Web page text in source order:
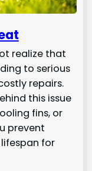
realize that
to serious
repairs.
this issue
fins, or
prevent
for